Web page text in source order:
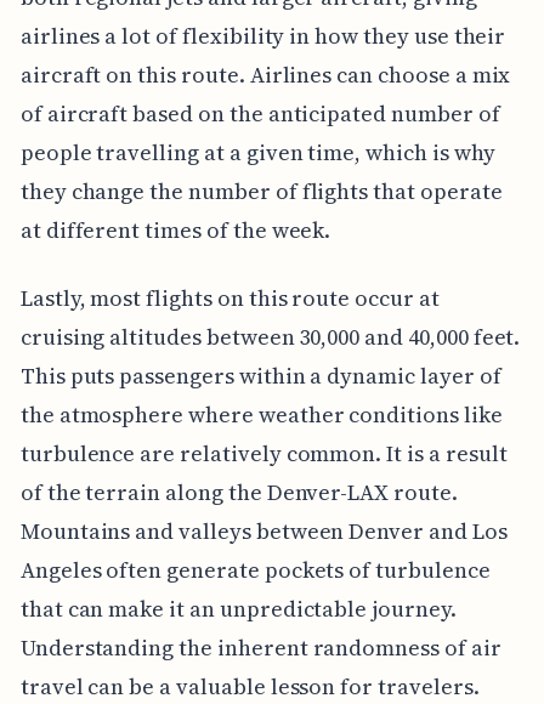
airlines a lot of flexibility in how they use their
aircraft on this route. Airlines can choose a mix
of aircraft based on the anticipated number of
people travelling at a given time, which is why
they change the number of flights that operate
at different times of the week.
Lastly, most flights on this route occur at
cruising altitudes between 30,000 and 40,000 feet.
This puts passengers within a dynamic layer of
the atmosphere where weather conditions like
turbulence are relatively common. It is a result
of the terrain along the Denver-LAX route.
Mountains and valleys between Denver and Los
Angeles often generate pockets of turbulence
that can make it an unpredictable journey.
Understanding the inherent randomness of air
travel can be a valuable lesson for travelers.